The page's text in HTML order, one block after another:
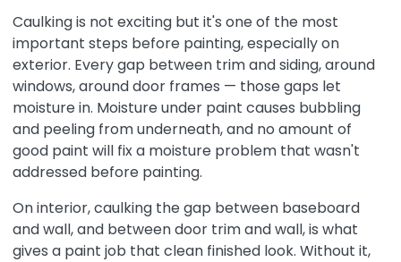
Caulking is not exciting but it's one of the most
important steps before painting, especially on
exterior. Every gap between trim and siding, around
windows, around door frames — those gaps let
moisture in. Moisture under paint causes bubbling
and peeling from underneath, and no amount of
good paint will fix a moisture problem that wasn't
addressed before painting.
On interior, caulking the gap between baseboard
and wall, and between door trim and wall, is what
gives a paint job that clean finished look. Without it,